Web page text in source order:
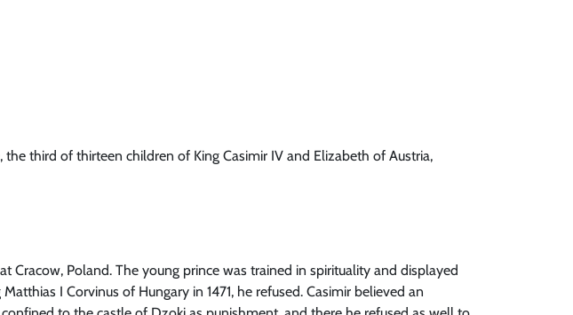
third of thirteen children of King Casimir IV and Elizabeth of Austria,
Poland. The young prince was trained in spirituality and displayed
I Corvinus of Hungary in 1471, he refused. Casimir believed an